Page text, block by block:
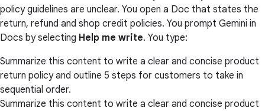
policy guidelines are unclear. You open a Doc that states the
return, refund and shop credit policies. You prompt Gemini in
Docs by selecting Help me write. You type:
Summarize this content to write a clear and concise product
return policy and outline 5 steps for customers to take in
sequential order.
Summarize this content to write a clear and concise product